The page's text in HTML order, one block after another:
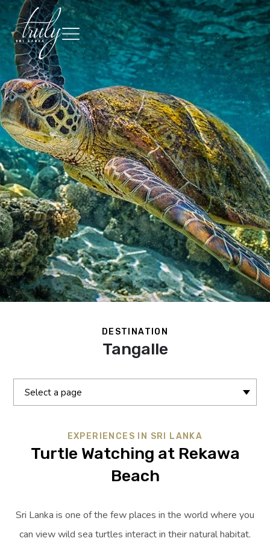
DESTINATION
Tangalle
Select a page
EXPERIENCES IN SRI LANKA
Turtle Watching at Rekawa
Beach
Sri Lanka is one of the few places in the world where you
can view wild sea turtles interact in their natural habitat.